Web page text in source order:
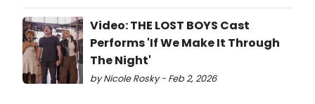
Video: THE LOST BOYS Cast
Performs 'If We Make It Through
The Night'
by Nicole Rosky - Feb 2, 2026